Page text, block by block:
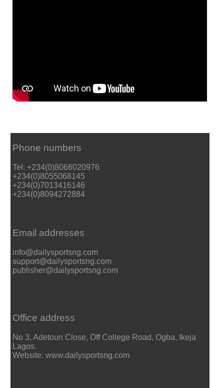
Phone numbers
Tel: +234(0)8066020976
+234(0)8055068145
+234(0)7013416146
+234(0)8094272884
Email addresses
info@dailysportsng.com
support@dailysportsng.com
publisher@dailysportsng.com
Office address
No 3, Adetoun Close, Off College Road, Ogba, Ikeja
Lagos.
Website: www.dailysportsng.com